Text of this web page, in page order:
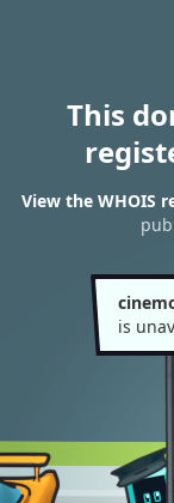
This
View the WHOIS
is